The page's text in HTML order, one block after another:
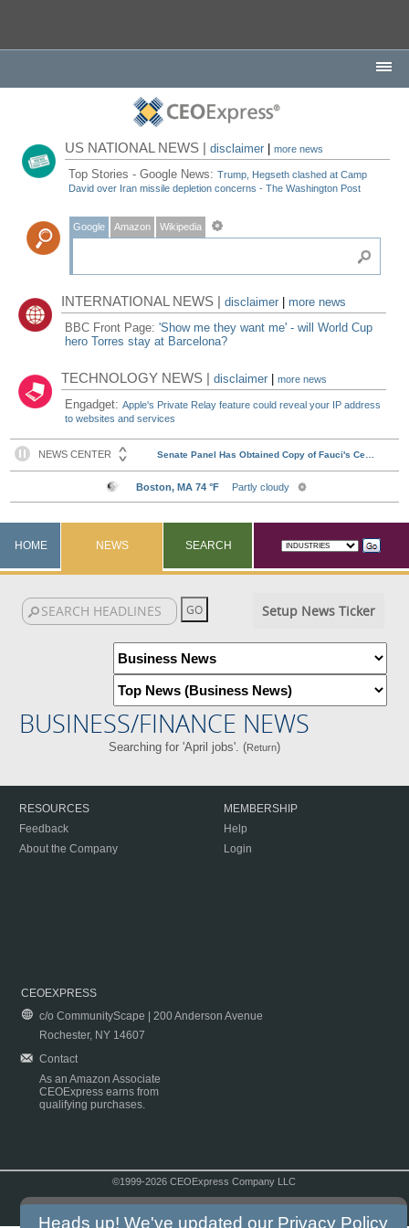
US NATIONAL NEWS |disclaimer |more news
Top Stories - Google News:Trump, Hegseth clashed at Camp
David over Iran missile depletion concerns - The Washington Post
Google Amazon Wikipedia
INTERNATIONAL NEWS |disclaimer
more news
BBC Front Page:'Show me they want me' - will World Cup
hero Torres stay at Barcelona?
TECHNOLOGY NEWS |disclaimer |more news
Engadget:Apple's Private Relay feature could reveal your IP address
to websites and services
HOME NEWS SEARCH
Setup News Ticker
BUSINESS/FINANCE NEWS
Searching for 'April jobs'. (Return)
RESOURCES
Feedback
About the Company
MEMBERSHIP
Help
Login
CEOEXPRESS
c/o CommunityScape | 200 Anderson Avenue
Rochester, NY 14607
Contact
As an Amazon Associate
CEOExpress earns from
qualifying purchases.
©1999-2026 CEOExpress Company LLC
Heads up! We've updated our Privacy Policy